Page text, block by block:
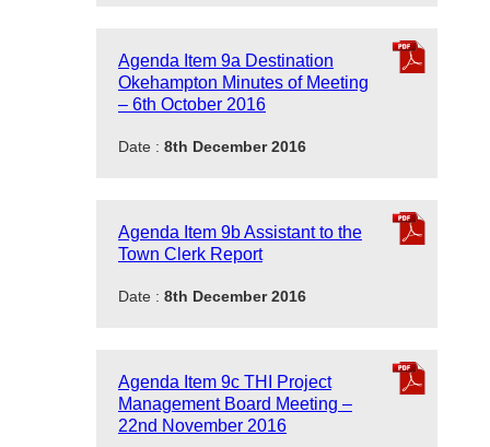
Agenda Item 9a Destination
Okehampton Minutes of Meeting
– 6th October 2016
Date : 8th December 2016
Agenda Item 9b Assistant to the
Town Clerk Report
Date : 8th December 2016
Agenda Item 9c THI Project
Management Board Meeting –
22nd November 2016